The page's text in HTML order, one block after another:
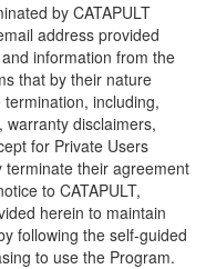
by CATAPULT
address provided
information from the
that by their nature
including,
warranty disclaimers,
for Private Users
terminate their agreement
to CATAPULT,
herein to maintain
following the self-guided
to use the Program.